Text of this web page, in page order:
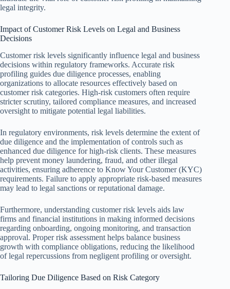
legal integrity.
Impact of Customer Risk Levels on Legal and Business
Decisions
Customer risk levels significantly influence legal and business
decisions within regulatory frameworks. Accurate risk
profiling guides due diligence processes, enabling
organizations to allocate resources effectively based on
customer risk categories. High-risk customers often require
stricter scrutiny, tailored compliance measures, and increased
oversight to mitigate potential legal liabilities.
In regulatory environments, risk levels determine the extent of
due diligence and the implementation of controls such as
enhanced due diligence for high-risk clients. These measures
help prevent money laundering, fraud, and other illegal
activities, ensuring adherence to Know Your Customer (KYC)
requirements. Failure to apply appropriate risk-based measures
may lead to legal sanctions or reputational damage.
Furthermore, understanding customer risk levels aids law
firms and financial institutions in making informed decisions
regarding onboarding, ongoing monitoring, and transaction
approval. Proper risk assessment helps balance business
growth with compliance obligations, reducing the likelihood
of legal repercussions from negligent profiling or oversight.
Tailoring Due Diligence Based on Risk Category